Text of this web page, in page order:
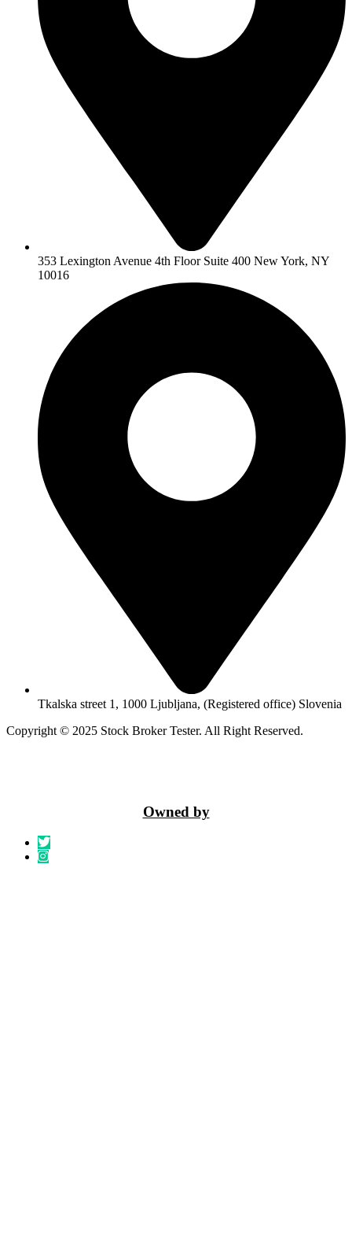
353 Lexington Avenue 4th Floor Suite 400 New York, NY
10016
Tkalska street 1, 1000 Ljubljana, (Registered office) Slovenia
Copyright © 2025 Stock Broker Tester. All Right Reserved.
Owned by